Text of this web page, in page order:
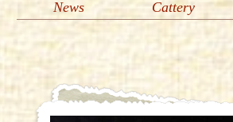
News Cattery